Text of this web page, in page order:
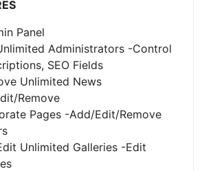
Panel
Administrators -Control
SEO Fields
Unlimited News
Remove
Pages -Add/Edit/Remove
Unlimited Galleries -Edit